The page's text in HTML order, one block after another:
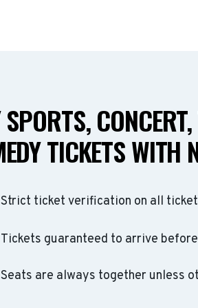
TICKETS WITH
Strict ticket verification on all
Tickets guaranteed to arrive
Seats are always together unless